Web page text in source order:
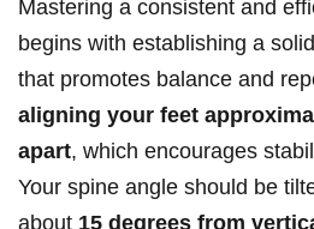
Mastering a​ consistent and
⁤begins with ⁢establishing a
that promotes balance and
aligning your feet
apart, which⁤ encourages
Your ‍spine ⁢angle should be
about 15 degrees from‍